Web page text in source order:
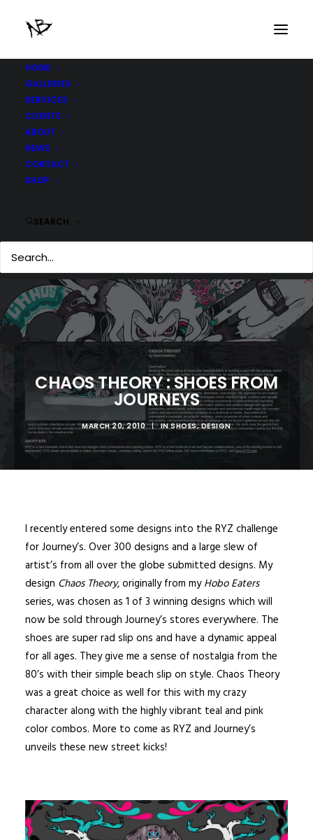
HOME
GALLERIES
SERVICES
CLIENTS
ABOUT
NEWS
CONTACT
SHOP
SEARCH
CHAOS THEORY : SHOES FROM
JOURNEYS
MARCH 20, 2010 | INSHOES,DESIGN
I recently entered some designs into the RYZ challenge
for Journey’s. Over 300 designs and a large slew of
artist’s from all over the globe submitted designs. My
design Chaos Theory, originally from myHobo Eaters
series, was chosen as 1 of 3 winning designs which will
now be sold through Journey’s stores everywhere. The
shoes are super rad slip ons and have a dynamic appeal
for all ages. They give me a sense of nostalgia from the
80’s with their simple beach slip on style. Chaos Theory
was a great choice as well for this with my crazy
character along with the highly vibrant teal and pink
color combos. More to come as RYZ and Journey’s
unveils these new street kicks!